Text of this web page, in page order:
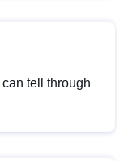
tell through